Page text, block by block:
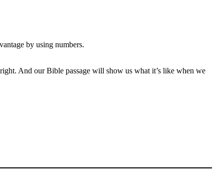
by using numbers.
And our Bible passage will show us what it’s like when we